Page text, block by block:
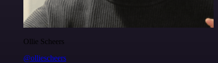
Ollie Scheers
@olliescheers